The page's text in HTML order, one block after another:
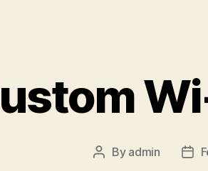
Post
By admin